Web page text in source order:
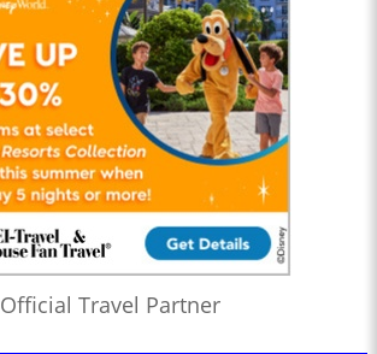
Official Travel Partner